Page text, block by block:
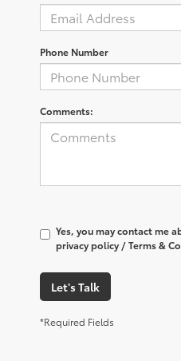
Phone Number
Comments:
Yes, you may contact me
privacy policy / Terms &
Let's Talk
*Required Fields